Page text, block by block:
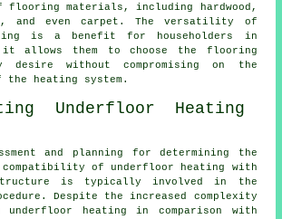
flooring materials, including hardwood,
and even carpet. The versatility of
is a benefit for householders in
it allows them to choose the flooring
desire without compromising on the
heating system.
and planning for determining the
of underfloor heating
with
is typically involved in the
Despite the increased complexity
heating in comparison with